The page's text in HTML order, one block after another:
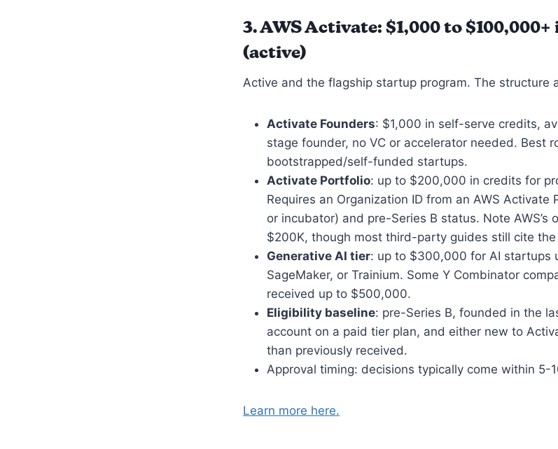
3.AWS Activate: $1,000 to $100,000+
(active)
Active and the flagship startup program. The structure
Activate Founders: $1,000 in self-serve credits,
stage founder, no VC or accelerator needed. Best
bootstrapped/self-funded startups.
Activate Portfolio: up to $200,000 in credits for
Requires an Organization ID from an AWS Activate
or incubator) and pre-Series B status. Note AWS’s
$200K, though most third-party guides still cite
Generative AI tier: up to $300,000 for AI startups
SageMaker, or Trainium. Some Y Combinator
received up to $500,000.
Eligibility baseline: pre-Series B, founded in the
account on a paid tier plan, and either new to
than previously received.
Approval timing: decisions typically come within 5-
Learn more here.